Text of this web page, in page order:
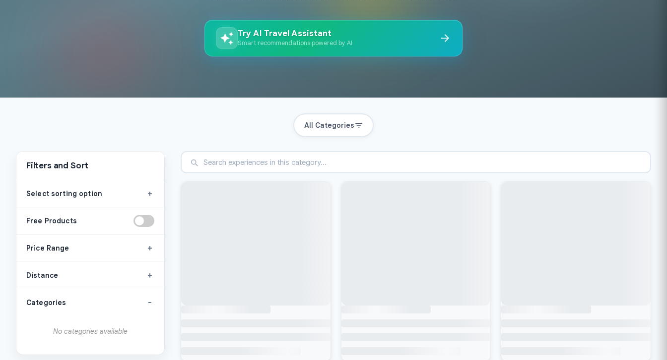
Try AI Travel Assistant
Smart recommendations powered by AI
All Categories
Filters and Sort
Select sorting option +
Free Products
Price Range +
Distance +
Categories -
No categories available